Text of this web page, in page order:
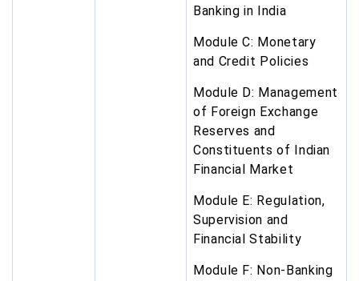
Banking in India
Module C: Monetary
and Credit Policies
Module D: Management
of Foreign Exchange
Reserves and
Constituents of Indian
Financial Market
Module E: Regulation,
Supervision and
Financial Stability
Module F: Non-Banking